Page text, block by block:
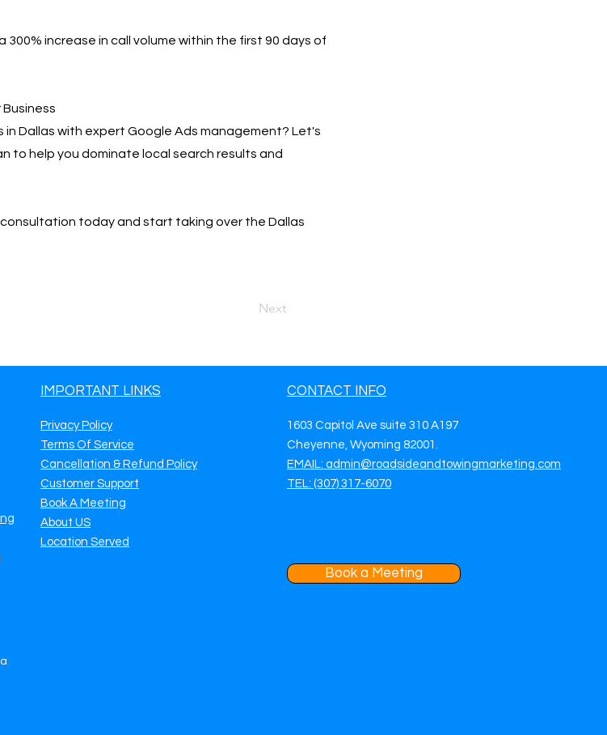
increase in call volume within the first 90 days of
Business
in Dallas with expert Google Ads management? Let's
to help you dominate local search results and
consultation today and start taking over the Dallas
Next
IMPORTANT LINKS
Privacy Policy
Terms Of Service
Cancellation & Refund Policy
Customer Support
Book A Meeting
About US
Location Served
CONTACT INFO
1603 Capitol Ave suite 310 A197
Cheyenne, Wyoming 82001.
EMAIL: admin@roadsideandtowingmarketing.com
TEL: (307) 317-6070
Book a Meeting